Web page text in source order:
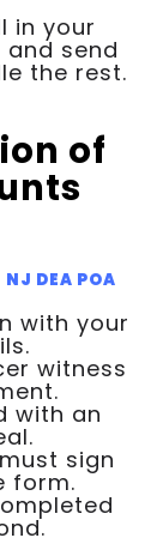
in your
send
the rest.
of
NJ DEA POA
with your
witness
with an
sign
form.